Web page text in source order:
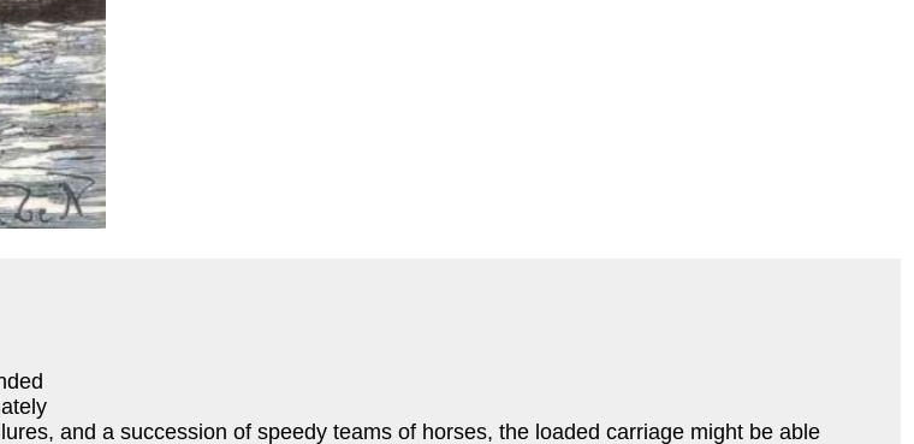
and a succession of speedy teams of horses, the loaded carriage might be able